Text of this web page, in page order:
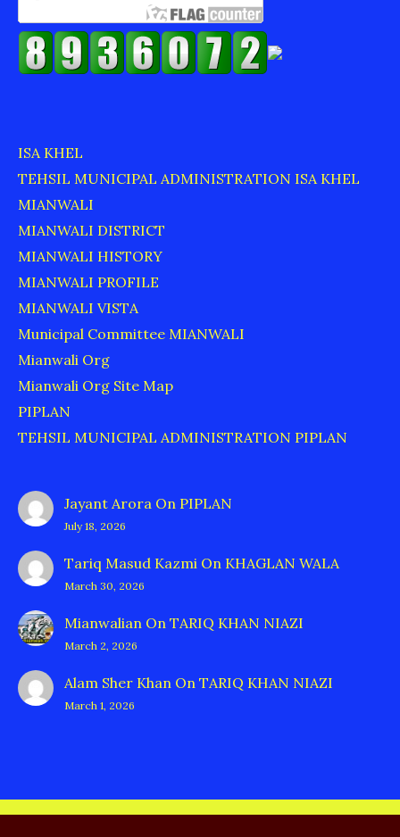
ISA KHEL
TEHSIL MUNICIPAL ADMINISTRATION ISA KHEL
MIANWALI
MIANWALI DISTRICT
MIANWALI HISTORY
MIANWALI PROFILE
MIANWALI VISTA
Municipal Committee MIANWALI
Mianwali Org
Mianwali Org Site Map
PIPLAN
TEHSIL MUNICIPAL ADMINISTRATION PIPLAN
Jayant Arora On PIPLAN
July 18, 2026
Tariq Masud Kazmi On KHAGLAN WALA
March 30, 2026
Mianwalian On TARIQ KHAN NIAZI
March 2, 2026
Alam Sher Khan On TARIQ KHAN NIAZI
March 1, 2026